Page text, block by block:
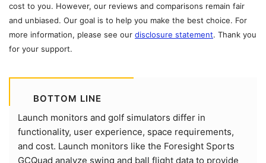
cost to you. However, our reviews and comparisons remain fair
and unbiased. Our goal is to help you make the best choice. For
more information, please see our disclosure statement. Thank you
for your support.
BOTTOM LINE
Launch monitors and golf simulators differ in
functionality, user experience, space requirements,
and cost. Launch monitors like the Foresight Sports
GCQuad analyze swing and ball flight data to provide